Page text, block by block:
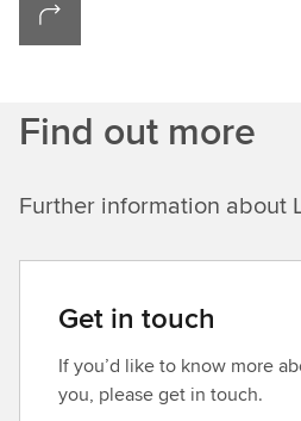
Find out more
Further information about
Get in touch
If you’d like to know more
you, please get in touch.